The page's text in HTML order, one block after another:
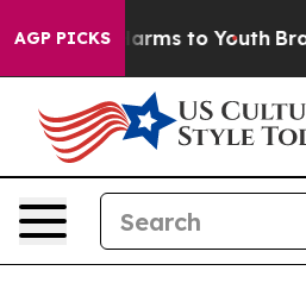
AGP PICKS
Harms to Youth Brazil